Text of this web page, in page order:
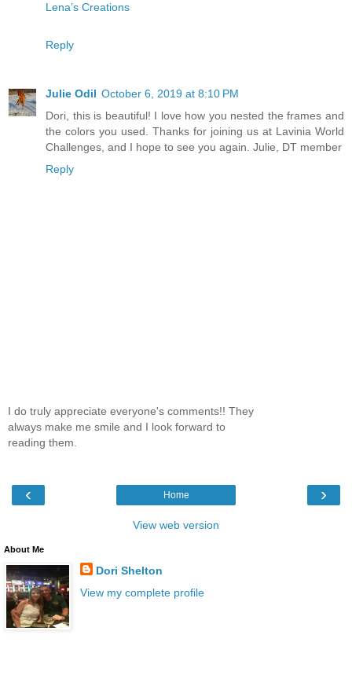
Lena’s Creations
Reply
Julie Odil October 6, 2019 at 8:10 PM
Dori, this is beautiful! I love how you nested the frames and
the colors you used. Thanks for joining us at Lavinia World
Challenges, and I hope to see you again. Julie, DT member
Reply
I do truly appreciate everyone's comments!! They
always make me smile and I look forward to
reading them.
‹ ›
Home
View web version
About Me
Dori Shelton
View my complete profile